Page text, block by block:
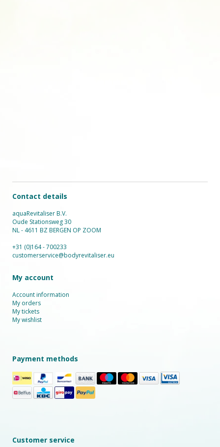
Contact details
aquaRevitaliser B.V.
Oude Stationsweg 30
NL - 4611 BZ BERGEN OP ZOOM
+31 (0)164 - 700233
customerservice@bodyrevitaliser.eu
My account
Account information
My orders
My tickets
My wishlist
Payment methods
Customer service